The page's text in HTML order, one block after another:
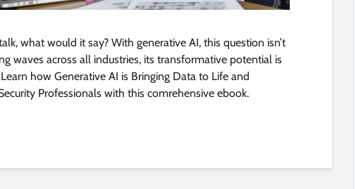
what would it say? With generative AI, this question isn’t
waves across all industries, its transformative potential is
how Generative AI is Bringing Data to Life and
Professionals with this comrehensive ebook.